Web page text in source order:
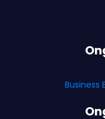
Business